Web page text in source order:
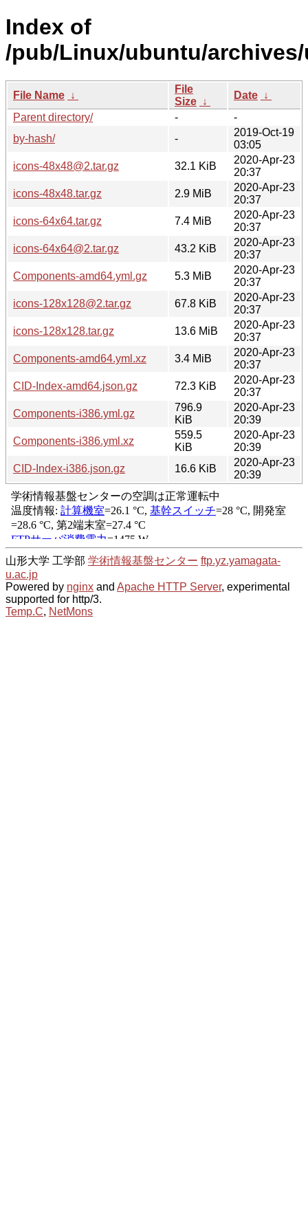
Index of
/pub/Linux/ubuntu/
File Name ↓
File
Size ↓
Date ↓
Parent directory/
-
-
by-hash/
-
2019-Oct-19
03:05
icons-48x48@2.tar.gz
32.1 KiB
2020-Apr-23
20:37
icons-48x48.tar.gz
2.9 MiB
2020-Apr-23
20:37
icons-64x64.tar.gz
7.4 MiB
2020-Apr-23
20:37
icons-64x64@2.tar.gz
43.2 KiB
2020-Apr-23
20:37
Components-amd64.yml.gz
5.3 MiB
2020-Apr-23
20:37
icons-128x128@2.tar.gz
67.8 KiB
2020-Apr-23
20:37
icons-128x128.tar.gz
13.6 MiB
2020-Apr-23
20:37
Components-amd64.yml.xz
3.4 MiB
2020-Apr-23
20:37
CID-Index-amd64.json.gz
72.3 KiB
2020-Apr-23
20:37
Components-i386.yml.gz
796.9
KiB
2020-Apr-23
20:39
Components-i386.yml.xz
559.5
KiB
2020-Apr-23
20:39
CID-Index-i386.json.gz
16.6 KiB
2020-Apr-23
20:39
山形大学 工学部 学術情報基盤センター ftp.yz.yamagata-
u.ac.jp
Powered by nginx and Apache HTTP Server, experimental
supported for http/3.
Temp.C, NetMons